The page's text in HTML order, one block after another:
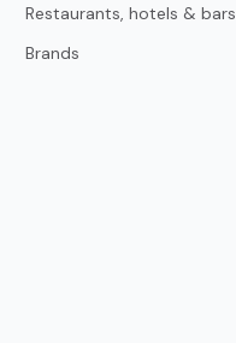
Restaurants, hotels & bars
Brands